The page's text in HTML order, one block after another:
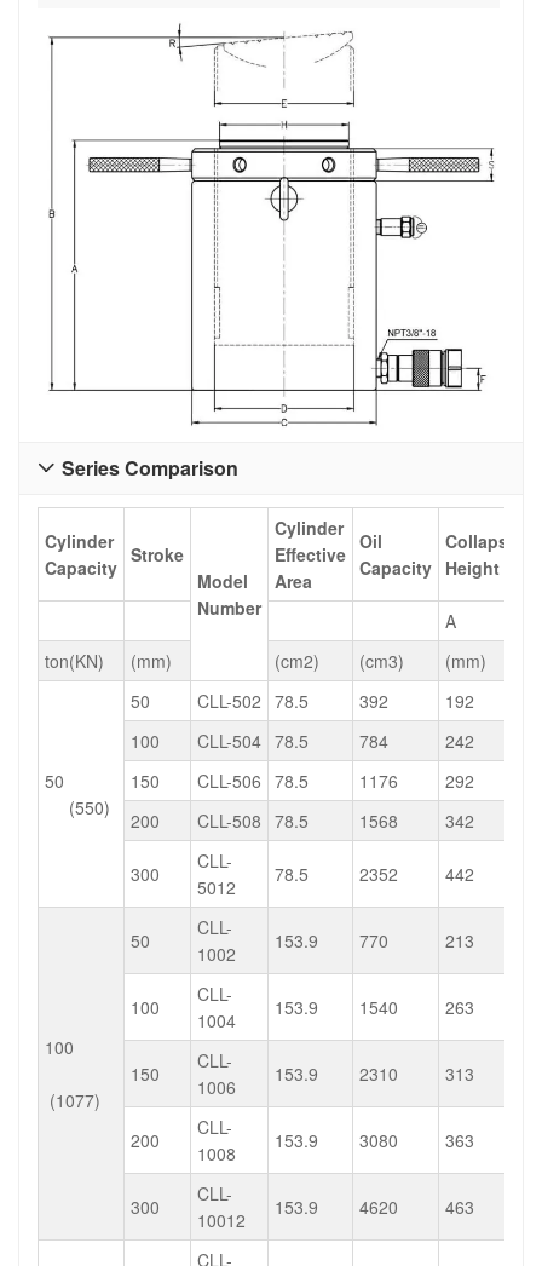
Series Comparison

Cylinder
Capacity
Stroke
Model
Number
Cylinder
Effective
Area
Oil
Capacity
Collapsed
Height
A
ton(KN)
(mm) (cm2) (cm3) (mm)
50
(550)
50 CLL-502 78.5 392
192
100
CLL-504 78.5 784
242
150
CLL-506 78.5 1176
292
200
CLL-508 78.5 1568 342
300
CLL-
5012
78.5 2352 442
100
(1077)
50
CLL-
1002
153.9 770 213
100
CLL-
1004
153.9 1540 263
150
CLL-
1006
153.9 2310 313
200
CLL-
1008
153.9 3080 363
300
CLL-
10012
153.9 4620 463
CLL-